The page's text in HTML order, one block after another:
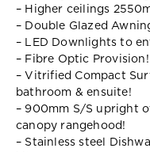
– Higher ceilings
– Double Glazed
– LED Downlights to
– Fibre Optic Provision!
– Vitrified Compact
bathroom & ensuite!
– 900mm S/S upright
canopy rangehood!
– Stainless steel